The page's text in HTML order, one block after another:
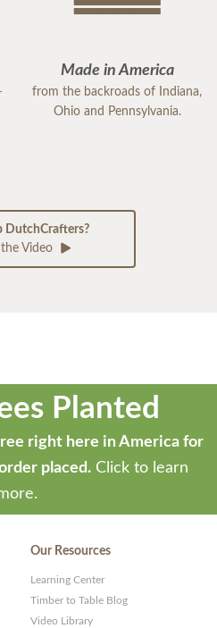
Made in America
from the backroads of Indiana,
Ohio and Pennsylvania.
DutchCrafters?
Video
Planted
right here in America for
placed. Click to learn
Our Resources
Learning Center
Timber to Table Blog
Video Library